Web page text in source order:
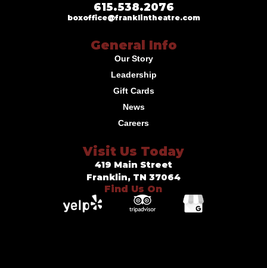
615.538.2076
boxoffice@franklintheatre.com
General Info
Our Story
Leadership
Gift Cards
News
Careers
Visit Us Today
419 Main Street
Franklin, TN 37064
Find Us On